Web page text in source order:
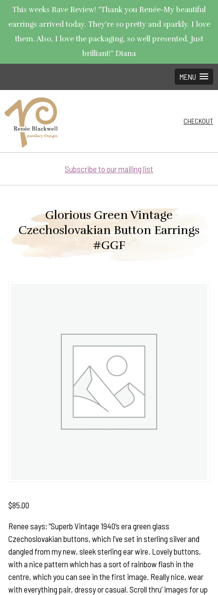
This weeks Rave Review! "Thank you Renée-My beautiful
earrings arrived today. They're so pretty and sparkly. I love
them. Also, I love the packaging, so well presented. Just
brilliant!" Diana
MENU
CHECKOUT
Subscribe to our mailing list
Glorious Green Vintage
Czechoslovakian Button Earrings
#GGF
$85.00
Renee says: “Superb Vintage 1940’s era green glass
Czechoslovakian buttons, which I’ve set in sterling silver and
dangled from my new, sleek sterling ear wire. Lovely buttons,
with a nice pattern which has a sort of rainbow flash in the
centre, which you can see in the first image. Really nice, wear
with everything pair, dressy or casual. Scroll thru’ images for up